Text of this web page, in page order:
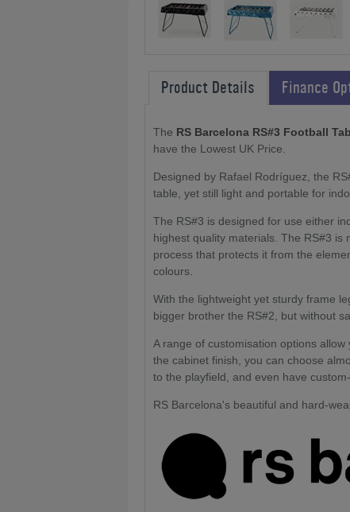
Product Details Finance
The RS Barcelona RS#3 Football
have the Lowest UK Price.
Designed by Rafael Rodríguez, the
table, yet still light and portable for
The RS#3 is designed for use either
highest quality materials. The RS#3
process that protects it from the
colours.
With the lightweight yet sturdy frame
bigger brother the RS#2, but without
A range of customisation options
the cabinet finish, you can choose
to the playfield, and even have
RS Barcelona's beautiful and hard-